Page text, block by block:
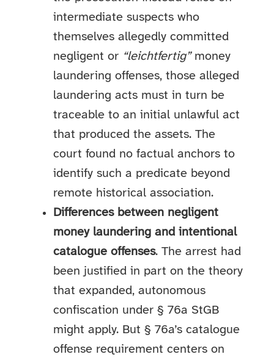
intermediate suspects who
themselves allegedly committed
negligent or “leichtfertig”money
laundering offenses, those alleged
laundering acts must in turn be
traceable to an initial unlawful act
that produced the assets. The
court found no factual anchors to
identify such a predicate beyond
remote historical association.
Differences between negligent
money laundering and intentional
catalogue offenses. The arrest had
been justified in part on the theory
that expanded, autonomous
confiscation under § 76a StGB
might apply. But § 76a’s catalogue
offense requirement centers on